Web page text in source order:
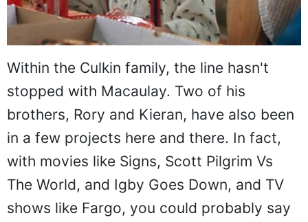
Within the Culkin family, the line hasn't
stopped with Macaulay. Two of his
brothers, Rory and Kieran, have also been
in a few projects here and there. In fact,
with movies like Signs, Scott Pilgrim Vs
The World, and Igby Goes Down, and TV
shows like Fargo, you could probably say